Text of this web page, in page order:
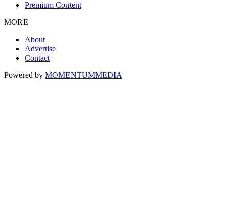
Premium Content
MORE
About
Advertise
Contact
Powered by MOMENTUMMEDIA